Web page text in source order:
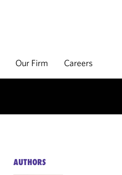
Our Firm Careers
AUTHORS